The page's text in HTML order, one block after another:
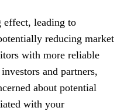
effect, leading to
reducing market
with more reliable
and partners,
about potential
with your